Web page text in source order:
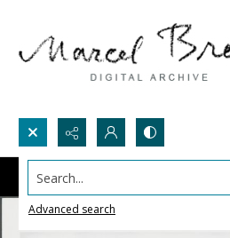
Search...
Advanced search